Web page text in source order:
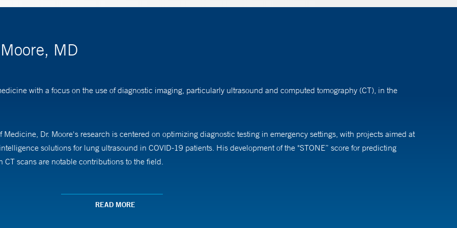
MD
with a focus on the use of diagnostic imaging, particularly ultrasound and computed tomography (CT), in the
Dr. Moore's research is centered on optimizing diagnostic testing in emergency settings, with projects aimed at
solutions for lung ultrasound in COVID-19 patients. His development of the "STONE” score for predicting
scans are notable contributions to the field.
READ MORE